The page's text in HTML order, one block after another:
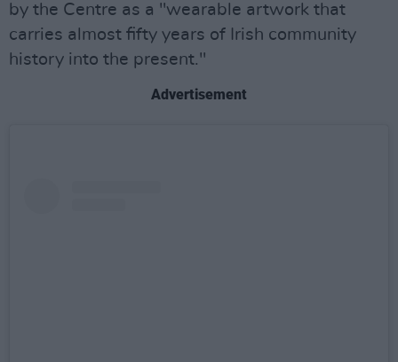
by the Centre as a "wearable artwork that
carries almost fifty years of Irish community
history into the present."
Advertisement